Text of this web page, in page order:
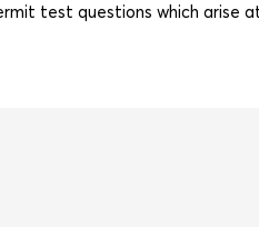
test questions which arise